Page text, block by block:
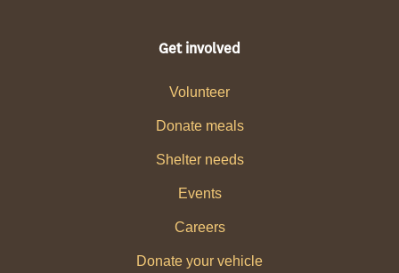
Get involved
Volunteer
Donate meals
Shelter needs
Events
Careers
Donate your vehicle